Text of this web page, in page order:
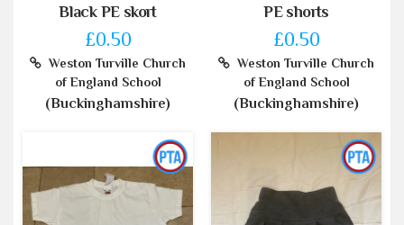
Black PE skort
£0.50
Weston Turville Church
of England School
(Buckinghamshire)
PE shorts
£0.50
Weston Turville Church
of England School
(Buckinghamshire)